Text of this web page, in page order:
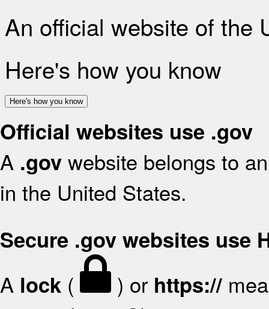
An official website of the
Here's how you know
Here's how you know
Official websites use .gov
A .gov website belongs to
in the United States.
Secure .gov websites use
A lock ( ) or https://